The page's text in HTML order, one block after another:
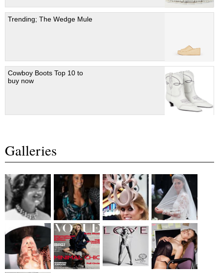
Trending; The Wedge Mule
Cowboy Boots Top 10 to
buy now
Galleries